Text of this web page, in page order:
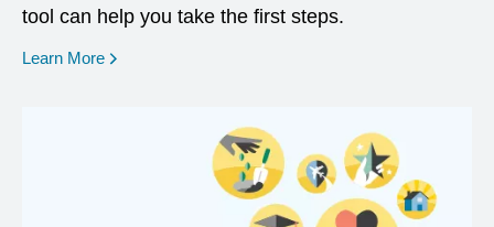
tool can help you take the first steps.
Learn More opens in a new window